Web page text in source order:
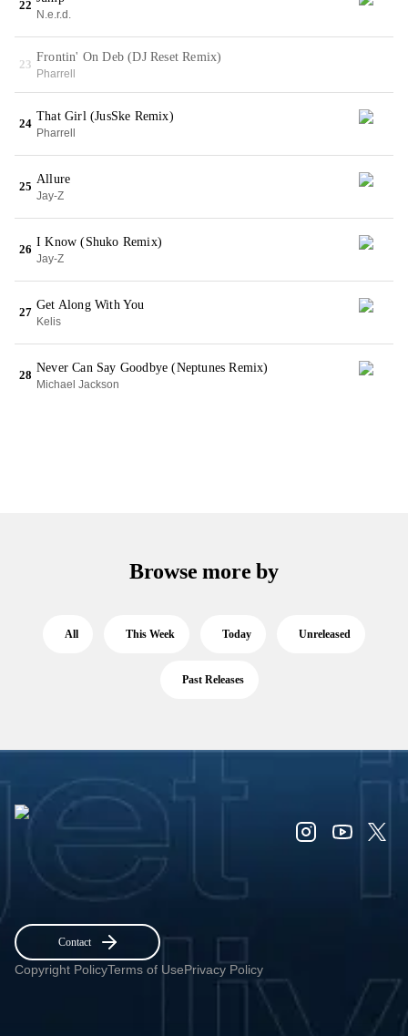
22
N.e.r.d.
23
Frontin' On Deb (DJ Reset Remix)
Pharrell
24
That Girl (JusSke Remix)
Pharrell
25
Allure
Jay-Z
26
I Know (Shuko Remix)
Jay-Z
27
Get Along With You
Kelis
28
Never Can Say Goodbye (Neptunes Remix)
Michael Jackson
Browse more by
All This Week Today Unreleased
Past Releases
Contact
Copyright PolicyTerms of UsePrivacy Policy